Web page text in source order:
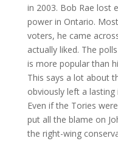
in 2003. Bob Rae lost
power in Ontario.
voters, he came
actually liked. The
is more popular than
This says a lot about
obviously left a
Even if the Tories
put all the blame on
the right-wing